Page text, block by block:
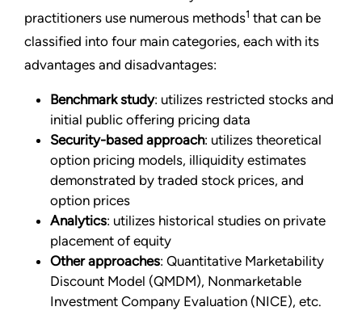
practitioners use numerous methods1 that can be
classified into four main categories, each with its
advantages and disadvantages:
Benchmark study: utilizes restricted stocks and
initial public offering pricing data
Security-based approach: utilizes theoretical
option pricing models, illiquidity estimates
demonstrated by traded stock prices, and
option prices
Analytics: utilizes historical studies on private
placement of equity
Other approaches: Quantitative Marketability
Discount Model (QMDM), Nonmarketable
Investment Company Evaluation (NICE), etc.